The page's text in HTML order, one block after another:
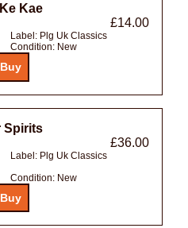
Kae
£14.00
Label: Plg Uk Classics
Condition: New
Spirits
£36.00
Label: Plg Uk Classics
Condition: New